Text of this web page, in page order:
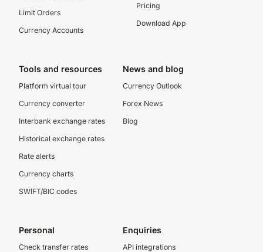
Limit Orders
Currency Accounts
Pricing
Download App
Tools and resources
Platform virtual tour
Currency converter
Interbank exchange rates
Historical exchange rates
Rate alerts
Currency charts
SWIFT/BIC codes
News and blog
Currency Outlook
Forex News
Blog
Personal
Check transfer rates
Enquiries
API integrations